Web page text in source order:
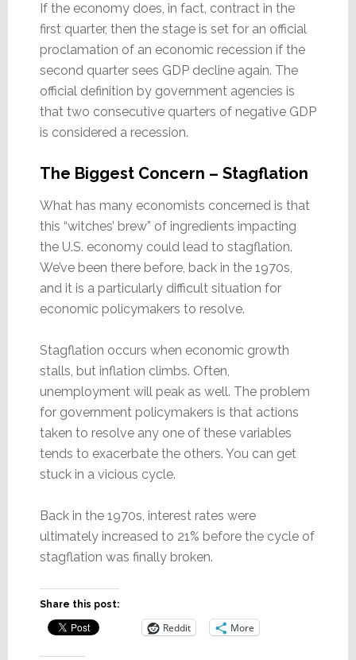
If the economy does, in fact, contract in the
first quarter, then the stage is set for an official
proclamation of an economic recession if the
second quarter sees GDP decline again. The
official definition by government agencies is
that two consecutive quarters of negative GDP
is considered a recession.
The Biggest Concern – Stagflation
What has many economists concerned is that
this “witches’ brew” of ingredients impacting
the U.S. economy could lead to stagflation.
We’ve been there before, back in the 1970s,
and it is a particularly difficult situation for
economic policymakers to resolve.
Stagflation occurs when economic growth
stalls, but inflation climbs. Often,
unemployment will peak as well. The problem
for government policymakers is that actions
taken to resolve any one of these variables
tends to exacerbate the others. You can get
stuck in a vicious cycle.
Back in the 1970s, interest rates were
ultimately increased to 21% before the cycle of
stagflation was finally broken.
Share this post:
Reddit More